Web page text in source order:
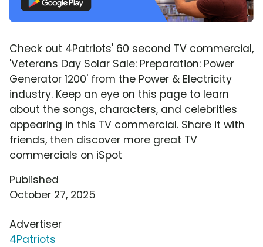
Check out 4Patriots' 60 second TV commercial,
'Veterans Day Solar Sale: Preparation: Power
Generator 1200' from the Power & Electricity
industry. Keep an eye on this page to learn
about the songs, characters, and celebrities
appearing in this TV commercial. Share it with
friends, then discover more great TV
commercials on iSpot
Published
October 27, 2025
Advertiser
4Patriots